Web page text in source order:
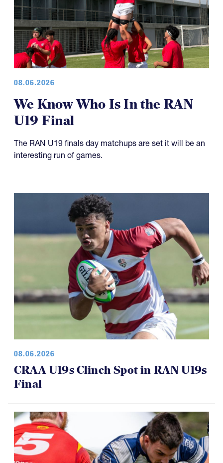
08.06.2026
We Know Who Is In the RAN
U19 Final
The RAN U19 finals day matchups are set it will be an
interesting run of games.
08.06.2026
CRAA U19s Clinch Spot in RAN U19s
Final